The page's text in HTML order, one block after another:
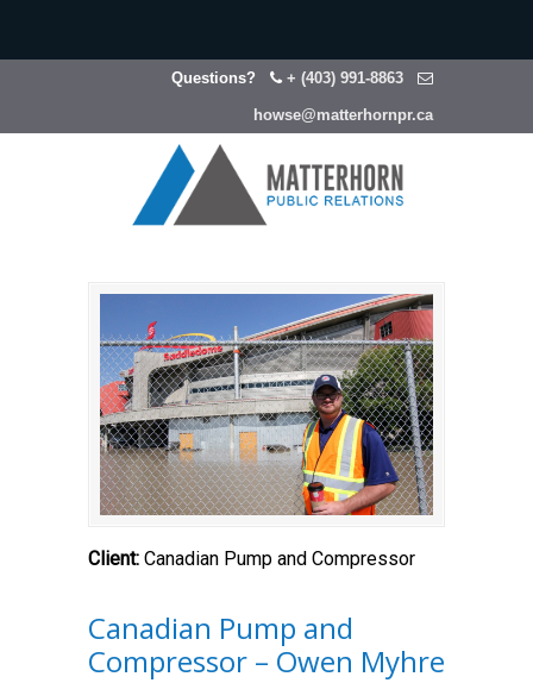
Questions? + (403) 991-8863
howse@matterhornpr.ca
Client: Canadian Pump and Compressor
Canadian Pump and
Compressor – Owen Myhre